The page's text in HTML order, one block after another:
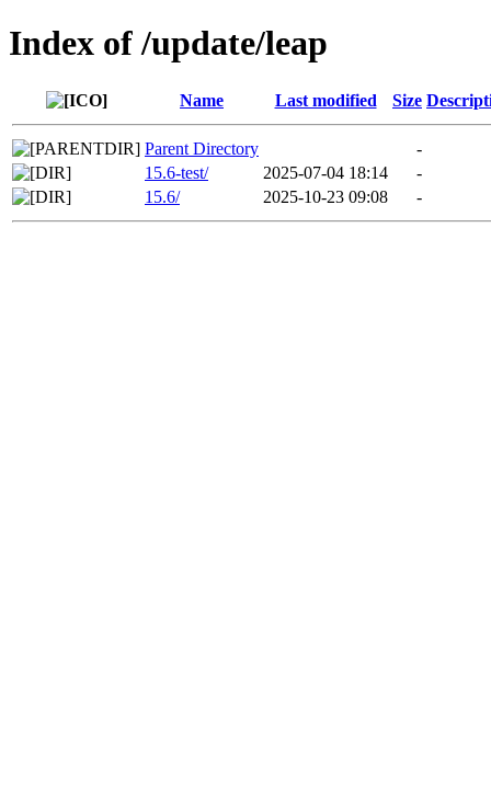
Index of /update/leap
Name Last modified Size
Parent Directory
-
15.6-test/
2025-07-04 18:14
-
15.6/
2025-10-23 09:08 -